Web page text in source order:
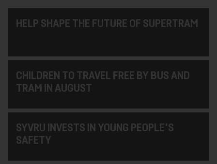
HELP SHAPE THE FUTURE OF SUPERTRAM
CHILDREN TO TRAVEL FREE BY BUS AND
TRAM IN AUGUST
SYVRU INVESTS IN YOUNG PEOPLE'S
SAFETY